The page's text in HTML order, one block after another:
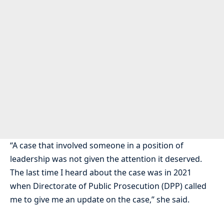
“A case that involved someone in a position of
leadership was not given the attention it deserved.
The last time I heard about the case was in 2021
when Directorate of Public Prosecution (DPP) called
me to give me an update on the case,” she said.